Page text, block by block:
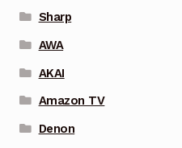
Sharp
AWA
AKAI
Amazon TV
Denon